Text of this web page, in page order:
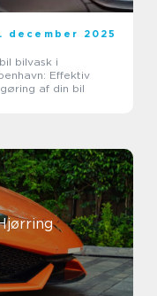
december 2025
bilvask i
Effektiv
af din bil